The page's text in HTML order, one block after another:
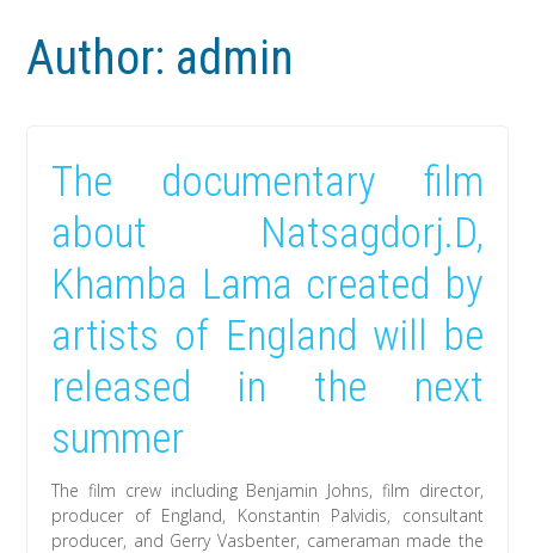
Author: admin
The documentary film
about Natsagdorj.D,
Khamba Lama created by
artists of England will be
released in the next
summer
The film crew including Benjamin Johns, film director,
producer of England, Konstantin Palvidis, consultant
producer, and Gerry Vasbenter, cameraman made the